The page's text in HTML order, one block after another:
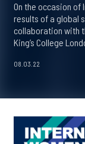
On the occasion of
results of a global
collaboration with
King’s College
08.03.22